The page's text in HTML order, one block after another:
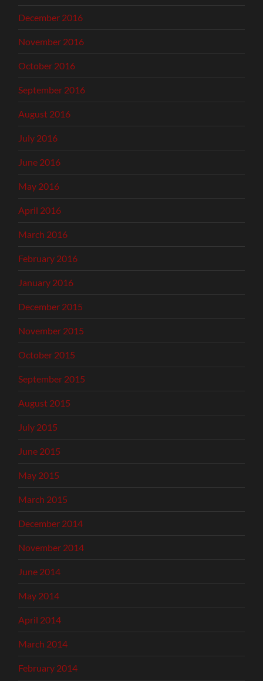
December 2016
November 2016
October 2016
September 2016
August 2016
July 2016
June 2016
May 2016
April 2016
March 2016
February 2016
January 2016
December 2015
November 2015
October 2015
September 2015
August 2015
July 2015
June 2015
May 2015
March 2015
December 2014
November 2014
June 2014
May 2014
April 2014
March 2014
February 2014